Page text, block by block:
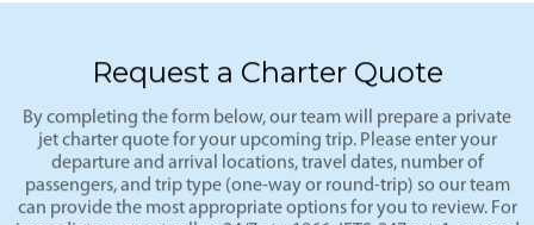
Request a Charter Quote
By completing the form below, our team will prepare a private
jet charter quote for your upcoming trip. Please enter your
departure and arrival locations, travel dates, number of
passengers, and trip type (one-way or round-trip) so our team
can provide the most appropriate options for you to review. For